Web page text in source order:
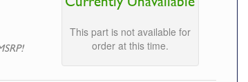
This part is not available for
order at this time.